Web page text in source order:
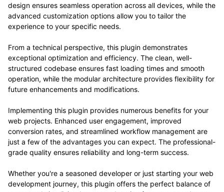
design ensures seamless operation across all devices, while the
advanced customization options allow you to tailor the
experience to your specific needs.
From a technical perspective, this plugin demonstrates
exceptional optimization and efficiency. The clean, well-
structured codebase ensures fast loading times and smooth
operation, while the modular architecture provides flexibility for
future enhancements and modifications.
Implementing this plugin provides numerous benefits for your
web projects. Enhanced user engagement, improved
conversion rates, and streamlined workflow management are
just a few of the advantages you can expect. The professional-
grade quality ensures reliability and long-term success.
Whether you're a seasoned developer or just starting your web
development journey, this plugin offers the perfect balance of